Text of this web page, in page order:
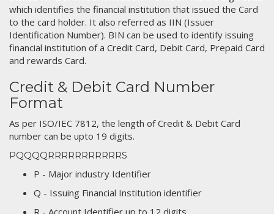
which identifies the financial institution that issued the Card
to the card holder. It also referred as IIN (Issuer
Identification Number). BIN can be used to identify issuing
financial institution of a Credit Card, Debit Card, Prepaid Card
and rewards Card.
Credit & Debit Card Number
Format
As per ISO/IEC 7812, the length of Credit & Debit Card
number can be upto 19 digits.
PQQQQRRRRRRRRRRRS
P - Major industry Identifier
Q - Issuing Financial Institution identifier
R - Account Identifier up to 12 digits